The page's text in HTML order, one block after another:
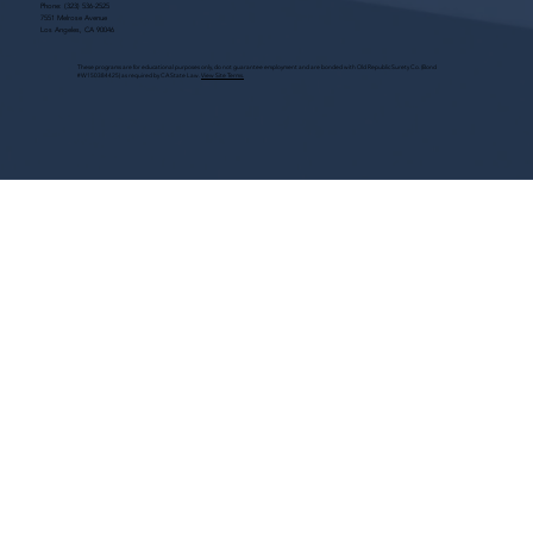
Phone: (323) 536-2525
7551 Melrose Avenue
Los Angeles, CA 90046
These programs are for educational purposes only, do not guarantee employment and are bonded with Old Republic Surety Co. (Bond
#W150384425) as required by CA State Law. View Site Terms.